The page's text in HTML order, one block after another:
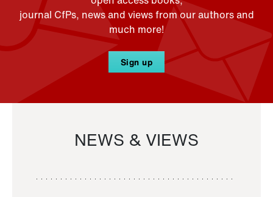
journal CfPs, news and views from our authors and
much more!
Sign up
NEWS & VIEWS